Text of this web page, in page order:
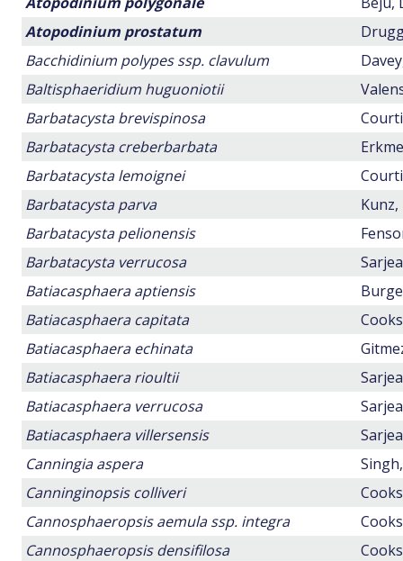
Atopodinium prostatum
Bacchidinium polypes ssp. clavulum
Baltisphaeridium huguoniotii
Barbatacysta brevispinosa
Barbatacysta creberbarbata
Barbatacysta lemoignei
Barbatacysta parva
Kunz,
Barbatacysta pelionensis
Barbatacysta verrucosa
Batiacasphaera aptiensis
Batiacasphaera capitata
Batiacasphaera echinata
Batiacasphaera rioultii
Batiacasphaera verrucosa
Batiacasphaera villersensis
Canningia aspera
Canninginopsis colliveri
Cannosphaeropsis aemula ssp. integra
Cannosphaeropsis densifilosa